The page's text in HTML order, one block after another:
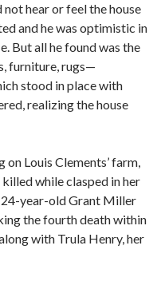
hear or feel the house
and he was optimistic in
But all he found was the
furniture, rugs—
stood in place with
realizing the house
Louis Clements’ farm,
while clasped in her
24-year-old Grant Miller
the fourth death within
with Trula Henry, her